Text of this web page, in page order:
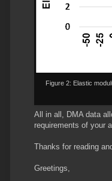
Figure 2: Elastic
All in all, DMA data
requirements of your
Thanks for reading
Greetings,